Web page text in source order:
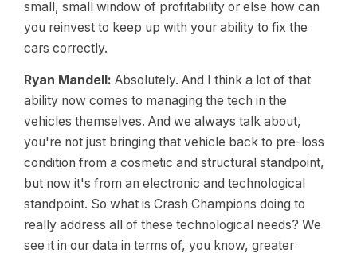
small, small window of profitability or else how can
you reinvest to keep up with your ability to fix the
cars correctly.
Ryan Mandell: Absolutely. And I think a lot of that
ability now comes to managing the tech in the
vehicles themselves. And we always talk about,
you're not just bringing that vehicle back to pre-loss
condition from a cosmetic and structural standpoint,
but now it's from an electronic and technological
standpoint. So what is Crash Champions doing to
really address all of these technological needs? We
see it in our data in terms of, you know, greater